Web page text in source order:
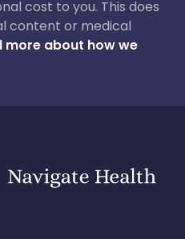
cost to you. This does
content or medical
more about how we